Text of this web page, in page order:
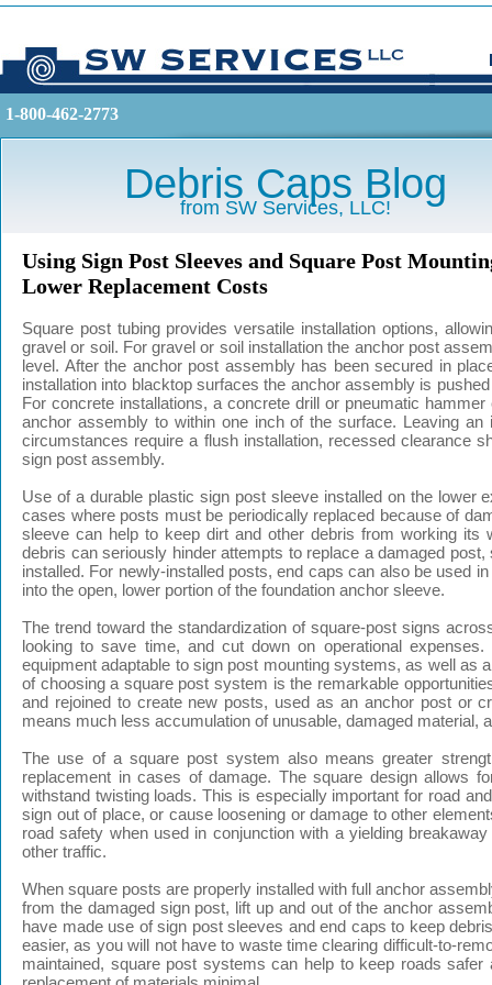
1-800-462-2773
Debris Caps Blog
from SW Services, LLC!
Using Sign Post Sleeves and Square Post
Lower Replacement Costs
Square post tubing provides versatile installation options,
gravel or soil. For gravel or soil installation the anchor post
level. After the anchor post assembly has been secured in
installation into blacktop surfaces the anchor assembly is
For concrete installations, a concrete drill or pneumatic
anchor assembly to within one inch of the surface. Leaving
circumstances require a flush installation, recessed clearance
sign post assembly.
Use of a durable plastic sign post sleeve installed on the lower
cases where posts must be periodically replaced because of
sleeve can help to keep dirt and other debris from working its
debris can seriously hinder attempts to replace a damaged
installed. For newly-installed posts, end caps can also be used
into the open, lower portion of the foundation anchor sleeve.
The trend toward the standardization of square-post signs
looking to save time, and cut down on operational
equipment adaptable to sign post mounting systems, as well as
of choosing a square post system is the remarkable
and rejoined to create new posts, used as an anchor post or
means much less accumulation of unusable, damaged material,
The use of a square post system also means greater
replacement in cases of damage. The square design allows
withstand twisting loads. This is especially important for road
sign out of place, or cause loosening or damage to other
road safety when used in conjunction with a yielding
other traffic.
When square posts are properly installed with full anchor
from the damaged sign post, lift up and out of the anchor
have made use of sign post sleeves and end caps to keep
easier, as you will not have to waste time clearing difficult-to-
maintained, square post systems can help to keep roads